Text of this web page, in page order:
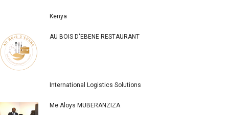
Kenya
AU BOIS D'EBENE RESTAURANT
International Logistics Solutions
Me Aloys MUBERANZIZA